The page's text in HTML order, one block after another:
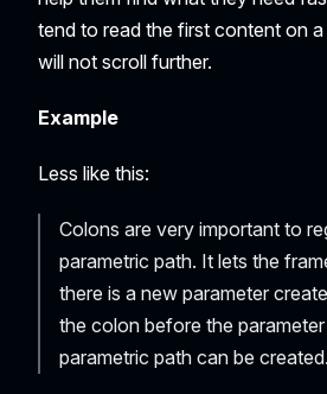
tend to read the first content on
will not scroll further.
Example
Less like this:
Colons are very important to
parametric path. It lets the
there is a new parameter
the colon before the
parametric path can be created.